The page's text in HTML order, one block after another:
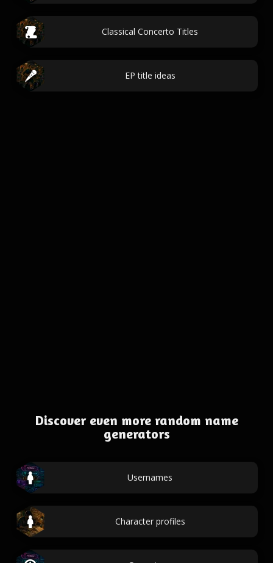
Classical Concerto Titles
EP title ideas
Discover even more random name
generators
Usernames
Character profiles